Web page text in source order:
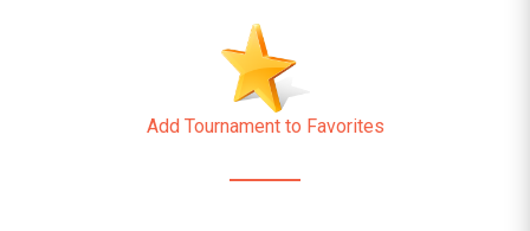
Add Tournament to Favorites